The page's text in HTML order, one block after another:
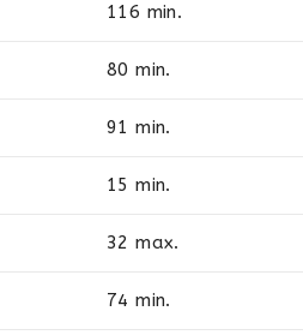
116 min.
80 min.
91 min.
15 min.
32 max.
74 min.